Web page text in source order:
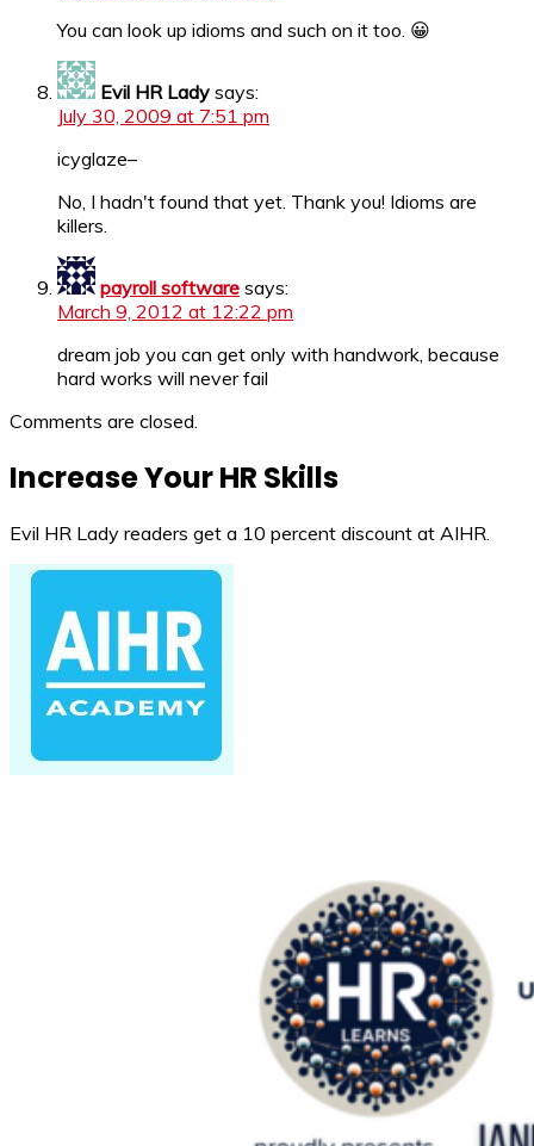
You can look up idioms and such on it too. 😀
Evil HR Lady says:
July 30, 2009 at 7:51 pm
icyglaze–
No, I hadn't found that yet. Thank you! Idioms are
killers.
payroll software says:
March 9, 2012 at 12:22 pm
dream job you can get only with handwork, because
hard works will never fail
Comments are closed.
Increase Your HR Skills
Evil HR Lady readers get a 10 percent discount at AIHR.